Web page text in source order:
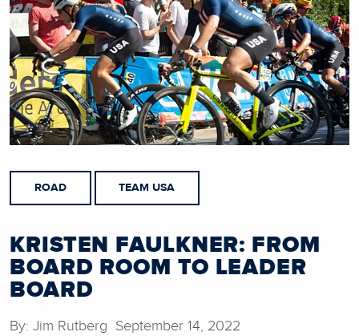
ROAD TEAM USA
KRISTEN FAULKNER: FROM
BOARD ROOM TO LEADER
BOARD
By: Jim Rutberg September 14, 2022